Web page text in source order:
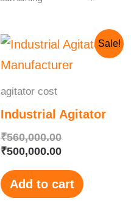
Sale!
agitator cost
Industrial Agitator
₹560,000.00
Original
price
was:
₹500,000.00
Current
price
is:
Add to cart